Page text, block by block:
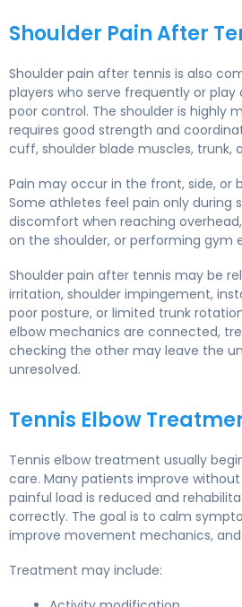
Shoulder Pain After
Shoulder pain after tennis is also
players who serve frequently or play
poor control. The shoulder is highly
requires good strength and
cuff, shoulder blade muscles, trunk,
Pain may occur in the front, side, or
Some athletes feel pain only during
discomfort when reaching
on the shoulder, or performing gym
Shoulder pain after tennis may be
irritation, shoulder impingement,
poor posture, or limited trunk
elbow mechanics are connected,
checking the other may leave the
unresolved.
Tennis Elbow
Tennis elbow treatment usually
care. Many patients improve
painful load is reduced and
correctly. The goal is to calm
improve movement mechanics,
Treatment may include: